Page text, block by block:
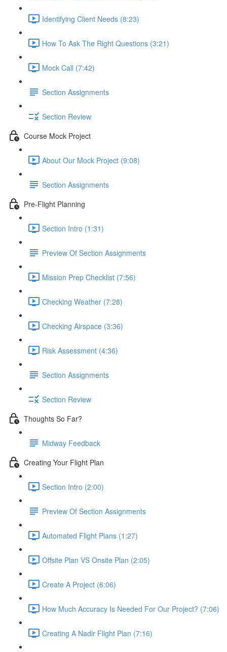
Identifying Client Needs (8:23)
How To Ask The Right Questions (3:21)
Mock Call (7:42)
Section Assignments
Section Review
Course Mock Project
About Our Mock Project (9:08)
Section Assignments
Pre-Flight Planning
Section Intro (1:31)
Preview Of Section Assignments
Mission Prep Checklist (7:56)
Checking Weather (7:28)
Checking Airspace (3:36)
Risk Assessment (4:36)
Section Assignments
Section Review
Thoughts So Far?
Midway Feedback
Creating Your Flight Plan
Section Intro (2:00)
Preview Of Section Assignments
Automated Flight Plans (1:27)
Offsite Plan VS Onsite Plan (2:05)
Create A Project (6:06)
How Much Accuracy Is Needed For Our Project? (7:06)
Creating A Nadir Flight Plan (7:16)